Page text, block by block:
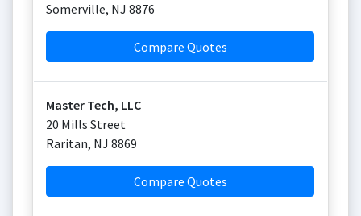
Somerville, NJ 8876
Compare Quotes
Master Tech, LLC
20 Mills Street
Raritan, NJ 8869
Compare Quotes